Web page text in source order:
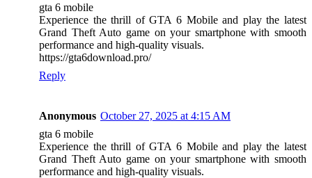
gta 6 mobile
Experience the thrill of GTA 6 Mobile and play the latest
Grand Theft Auto game on your smartphone with smooth
performance and high-quality visuals.
https://gta6download.pro/
Reply
Anonymous October 27, 2025 at 4:15 AM
gta 6 mobile
Experience the thrill of GTA 6 Mobile and play the latest
Grand Theft Auto game on your smartphone with smooth
performance and high-quality visuals.